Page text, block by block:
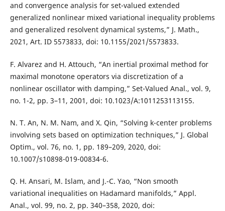
and convergence analysis for set-valued extended
generalized nonlinear mixed variational inequality problems
and generalized resolvent dynamical systems,” J. Math.,
2021, Art. ID 5573833, doi: 10.1155/2021/5573833.
F. Alvarez and H. Attouch, “An inertial proximal method for
maximal monotone operators via discretization of a
nonlinear oscillator with damping,” Set-Valued Anal., vol. 9,
no. 1-2, pp. 3–11, 2001, doi: 10.1023/A:1011253113155.
N. T. An, N. M. Nam, and X. Qin, “Solving k-center problems
involving sets based on optimization techniques,” J. Global
Optim., vol. 76, no. 1, pp. 189–209, 2020, doi:
10.1007/s10898-019-00834-6.
Q. H. Ansari, M. Islam, and J.-C. Yao, “Non smooth
variational inequalities on Hadamard manifolds,” Appl.
Anal., vol. 99, no. 2, pp. 340–358, 2020, doi: